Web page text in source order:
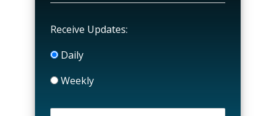
Receive Updates:
Daily
Weekly